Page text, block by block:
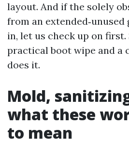
layout. And if the solely
from an
in, let us check up on first.
practical boot wipe and a
does it.
Mold,
what these
to mean